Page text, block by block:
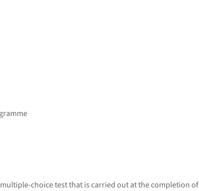
choice test that is carried out at the completion of